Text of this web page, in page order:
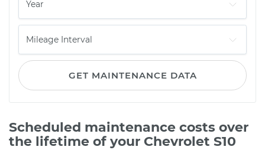
GET MAINTENANCE DATA
Scheduled maintenance costs over
the lifetime of your Chevrolet S10